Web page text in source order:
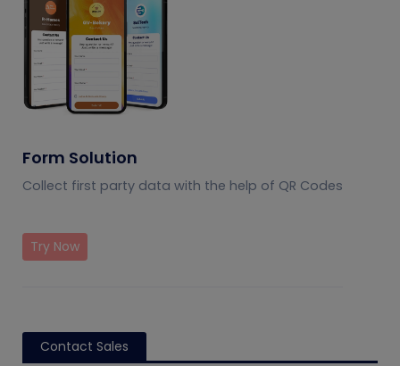
Form Solution
Collect first party data with the help of QR Codes
Try Now
Contact Sales